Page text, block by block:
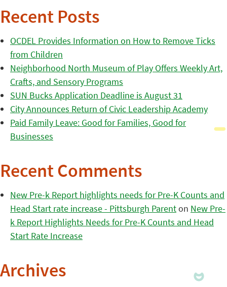
Recent Posts
OCDEL Provides Information on How to Remove Ticks
from Children
Neighborhood North Museum of Play Offers Weekly Art,
Crafts, and Sensory Programs
SUN Bucks Application Deadline is August 31
City Announces Return of Civic Leadership Academy
Paid Family Leave: Good for Families, Good for
Businesses
Recent Comments
New Pre-k Report highlights needs for Pre-K Counts and
Head Start rate increase - Pittsburgh Parenton New Pre-
k Report Highlights Needs for Pre-K Counts and Head
Start Rate Increase
Archives